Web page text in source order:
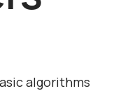
algorithms